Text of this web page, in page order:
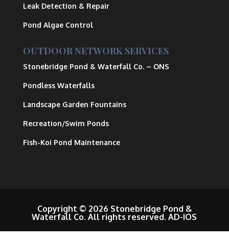
Leak Detection & Repair
Pond Algae Control
OUTDOOR NETWORK SERVICES
Stonebridge Pond & Waterfall Co.– ONS
Pondless Waterfalls
Landscape Garden Fountains
Recreation/Swim Ponds
Fish-Koi Pond Maintenance
Copyright © 2026 Stonebridge Pond &
Waterfall Co. All rights reserved.AD-IOS